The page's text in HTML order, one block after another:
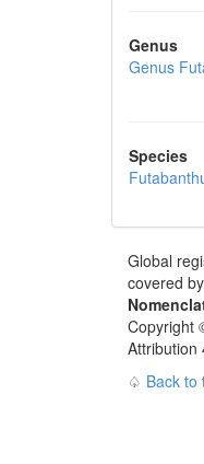
Genus
Genus
Species
Global
covered by
Copyright
Attribution
♤ Back to